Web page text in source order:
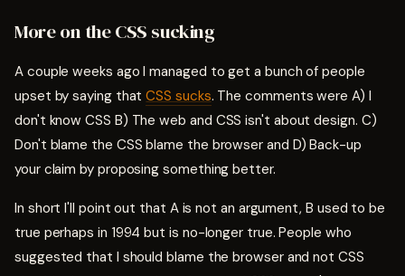
More on the CSS sucking
A couple weeks ago I managed to get a bunch of people
upset by saying thatCSS sucks. The comments were A) I
don't know CSS B) The web and CSS isn't about design. C)
Don't blame the CSS blame the browser and D) Back-up
your claim by proposing something better.
In short I'll point out that A is not an argument, B used to be
true perhaps in 1994 but is no-longer true. People who
suggested that I should blame the browser and not CSS